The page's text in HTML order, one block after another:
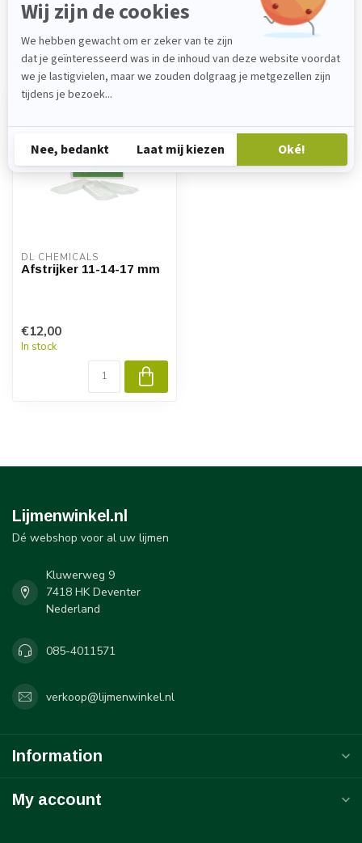
Recently viewed
DL CHEMICALS
Afstrijker 11-14-17 mm
€12,00
In stock
Lijmenwinkel.nl
Dé webshop voor al uw lijmen
Kluwerweg 9
7418 HK Deventer
Nederland
085-4011571
verkoop@lijmenwinkel.nl
Information
My account